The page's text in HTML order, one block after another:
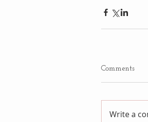
Comments
Write a